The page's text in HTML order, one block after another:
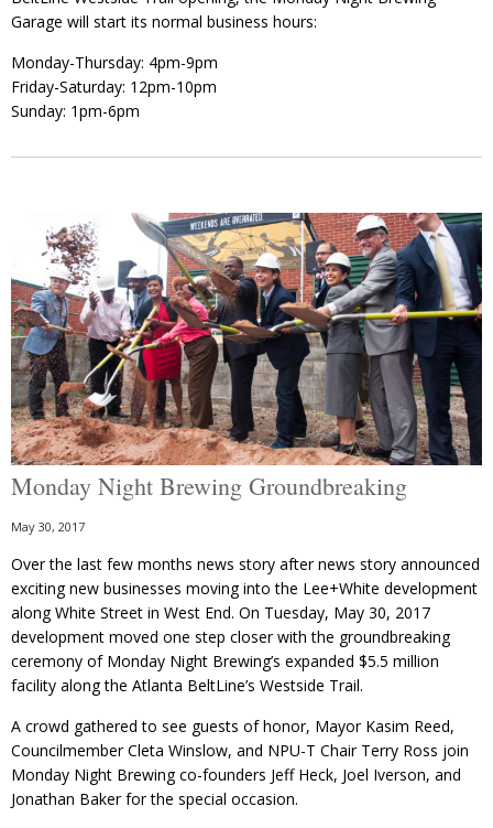
Garage will start its normal business hours:
Monday-Thursday: 4pm-9pm
Friday-Saturday: 12pm-10pm
Sunday: 1pm-6pm
Monday Night Brewing Groundbreaking
May 30, 2017
Over the last few months news story after news story announced
exciting new businesses moving into the Lee+White development
along White Street in West End. On Tuesday, May 30, 2017
development moved one step closer with the groundbreaking
ceremony of Monday Night Brewing’s expanded $5.5 million
facility along the Atlanta BeltLine’s Westside Trail.
A crowd gathered to see guests of honor, Mayor Kasim Reed,
Councilmember Cleta Winslow, and NPU-T Chair Terry Ross join
Monday Night Brewing co-founders Jeff Heck, Joel Iverson, and
Jonathan Baker for the special occasion.